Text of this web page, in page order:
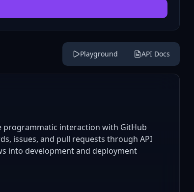
Playground API Docs
programmatic interaction with GitHub
issues, and pull requests through API
into development and deployment